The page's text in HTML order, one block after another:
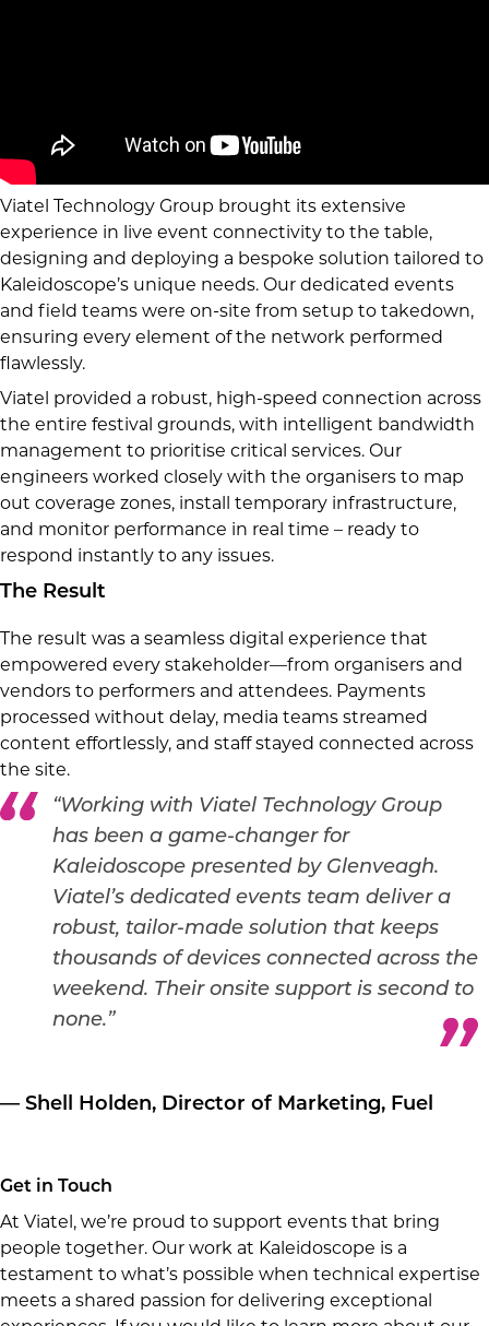
Viatel Technology Group brought its extensive
experience in live event connectivity to the table,
designing and deploying a bespoke solution tailored to
Kaleidoscope’s unique needs. Our dedicated events
and field teams were on-site from setup to takedown,
ensuring every element of the network performed
flawlessly.
Viatel provided a robust, high-speed connection across
the entire festival grounds, with intelligent bandwidth
management to prioritise critical services. Our
engineers worked closely with the organisers to map
out coverage zones, install temporary infrastructure,
and monitor performance in real time – ready to
respond instantly to any issues.
The Result
The result was a seamless digital experience that
empowered every stakeholder—from organisers and
vendors to performers and attendees. Payments
processed without delay, media teams streamed
content effortlessly, and staff stayed connected across
the site.
“Working with Viatel Technology Group
has been a game-changer for
Kaleidoscope presented by Glenveagh.
Viatel’s dedicated events team deliver a
robust, tailor-made solution that keeps
thousands of devices connected across the
weekend. Their onsite support is second to
none.”
— Shell Holden, Director of Marketing, Fuel
Get in Touch
At Viatel, we’re proud to support events that bring
people together. Our work at Kaleidoscope is a
testament to what’s possible when technical expertise
meets a shared passion for delivering exceptional